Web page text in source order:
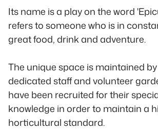
Its name is a play on the word
refers to someone who is in
great food, drink and adventure.
The unique space is maintained
dedicated staff and volunteer
have been recruited for their
knowledge in order to maintain a
horticultural standard.